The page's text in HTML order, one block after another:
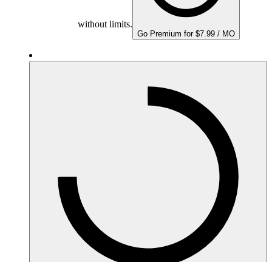
without limits.
Go Premium for $7.99 / MO